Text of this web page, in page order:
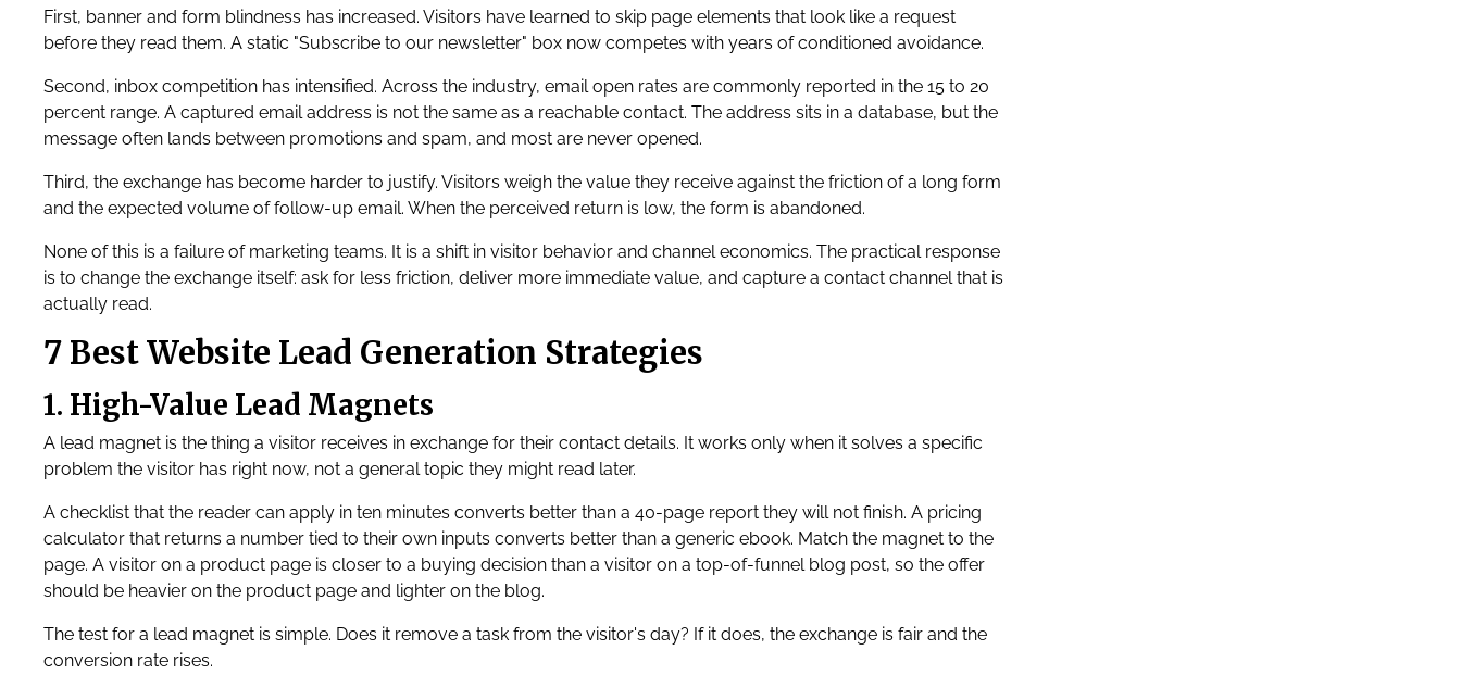
First, banner and form blindness has increased. Visitors have learned to skip page elements that look like a request
before they read them. A static "Subscribe to our newsletter" box now competes with years of conditioned avoidance.
Second, inbox competition has intensified. Across the industry, email open rates are commonly reported in the 15 to 20
percent range. A captured email address is not the same as a reachable contact. The address sits in a database, but the
message often lands between promotions and spam, and most are never opened.
Third, the exchange has become harder to justify. Visitors weigh the value they receive against the friction of a long form
and the expected volume of follow-up email. When the perceived return is low, the form is abandoned.
None of this is a failure of marketing teams. It is a shift in visitor behavior and channel economics. The practical response
is to change the exchange itself: ask for less friction, deliver more immediate value, and capture a contact channel that is
actually read.
7 Best Website Lead Generation Strategies
1. High-Value Lead Magnets
A lead magnet is the thing a visitor receives in exchange for their contact details. It works only when it solves a specific
problem the visitor has right now, not a general topic they might read later.
A checklist that the reader can apply in ten minutes converts better than a 40-page report they will not finish. A pricing
calculator that returns a number tied to their own inputs converts better than a generic ebook. Match the magnet to the
page. A visitor on a product page is closer to a buying decision than a visitor on a top-of-funnel blog post, so the offer
should be heavier on the product page and lighter on the blog.
The test for a lead magnet is simple. Does it remove a task from the visitor's day? If it does, the exchange is fair and the
conversion rate rises.